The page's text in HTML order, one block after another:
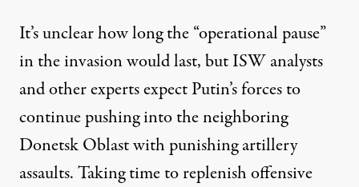
It’s unclear how long the “operational pause”
in the invasion would last, but ISW analysts
and other experts expect Putin’s forces to
continue pushing into the neighboring
Donetsk Oblast with punishing artillery
assaults. Taking time to replenish offensive